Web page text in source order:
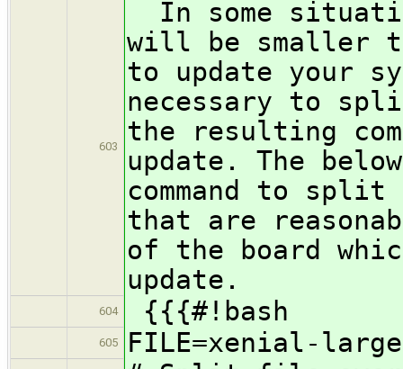
603
In some
will be smaller
to update your
necessary to
the resulting
update. The
command to
that are
of the board
update.
604 {{{#!bash
605 FILE=xenial-